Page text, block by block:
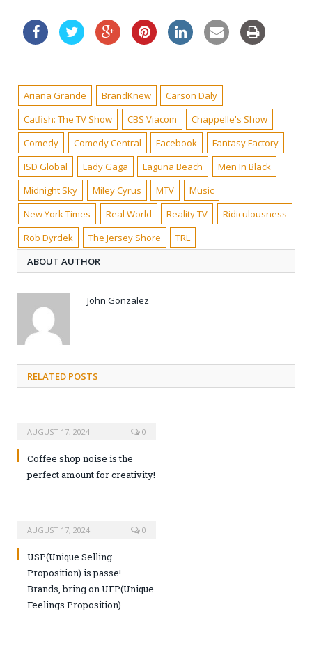
Ariana Grande BrandKnew
Carson Daly
Catfish: The TV Show
CBS Viacom
Chappelle's Show
Comedy
Comedy Central Facebook
Fantasy Factory
ISD Global
Lady Gaga Laguna Beach
Men In Black
Midnight Sky
Miley Cyrus MTV
Music
New York Times
Real World Reality TV
Ridiculousness
Rob Dyrdek
The Jersey Shore
TRL
ABOUT AUTHOR
John Gonzalez
RELATED POSTS
AUGUST 17, 2024 0
Coffee shop noise is the
perfect amount for creativity!
AUGUST 17, 2024 0
USP(Unique Selling
Proposition) is passe!
Brands, bring on UFP(Unique
Feelings Proposition)